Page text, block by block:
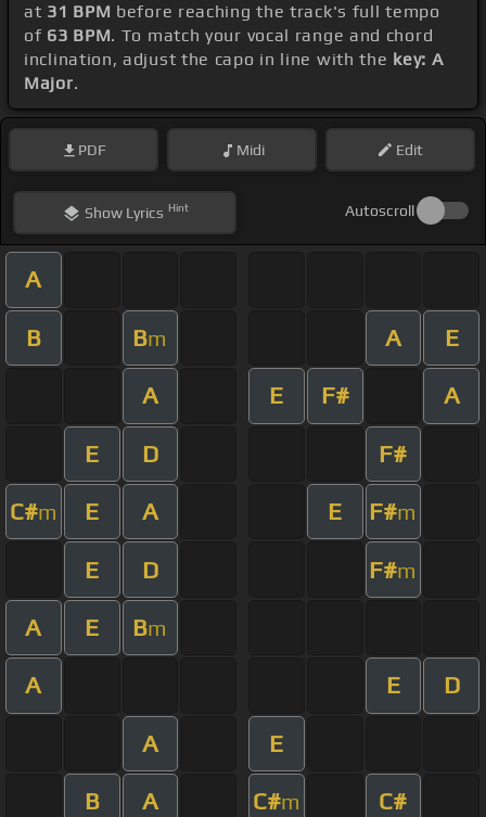
at 31 BPM before reaching the track's full tempo
of 63 BPM. To match your vocal range and chord
inclination, adjust the capo in line with the key: A
Major.
PDF Midi Edit
ShowLyrics Hint Autoscroll
A
B Bm A E
A E F# A
E D F#
C#m E A E F#m
E D F#m
A E Bm
A E D
A E
B A C#m C#